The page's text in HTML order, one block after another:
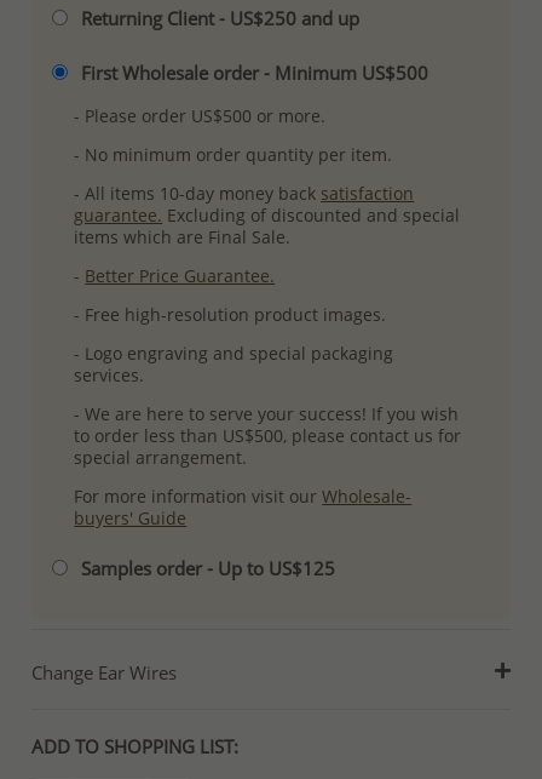
Returning Client - US$250 and up
First Wholesale order - Minimum US$500
- Please order US$500 or more.
- No minimum order quantity per item.
- All items 10-day money back satisfaction
guarantee. Excluding of discounted and special
items which are Final Sale.
- Better Price Guarantee.
- Free high-resolution product images.
- Logo engraving and special packaging
services.
- We are here to serve your success! If you wish
to order less than US$500, please contact us for
special arrangement.
For more information visit ourWholesale-
buyers' Guide
Samples order - Up to US$125
Change Ear Wires
ADD TO SHOPPING LIST: